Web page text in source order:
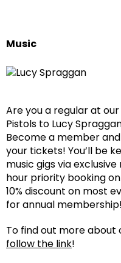
Music
Are you a regular at
Pistols to Lucy
Become a member
your tickets! You’ll be
music gigs via
hour priority booking
10% discount on most
for annual membership!
To find out more about
follow the link!